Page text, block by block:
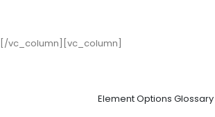
[/vc_column][vc_column]
Element Options Glossary